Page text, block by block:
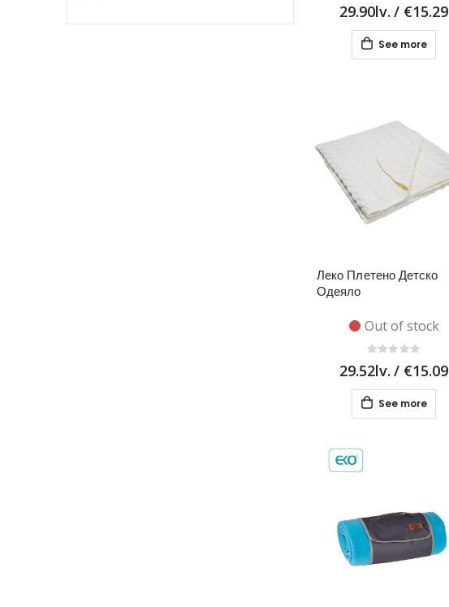
29.90lv. / €15.29
See more
Леко Плетено Детско
Одеяло
Out of stock
29.52lv. / €15.09
See more